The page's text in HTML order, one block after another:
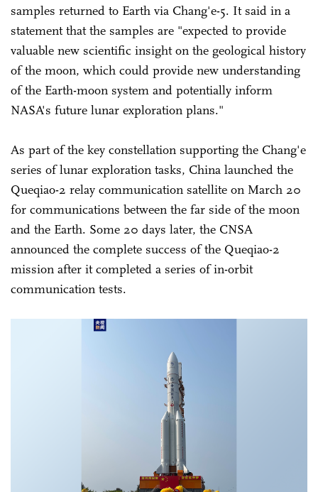
samples returned to Earth via Chang'e-5. It said in a
statement that the samples are "expected to provide
valuable new scientific insight on the geological history
of the moon, which could provide new understanding
of the Earth-moon system and potentially inform
NASA's future lunar exploration plans."
As part of the key constellation supporting the Chang'e
series of lunar exploration tasks, China launched the
Queqiao-2 relay communication satellite on March 20
for communications between the far side of the moon
and the Earth. Some 20 days later, the CNSA
announced the complete success of the Queqiao-2
mission after it completed a series of in-orbit
communication tests.